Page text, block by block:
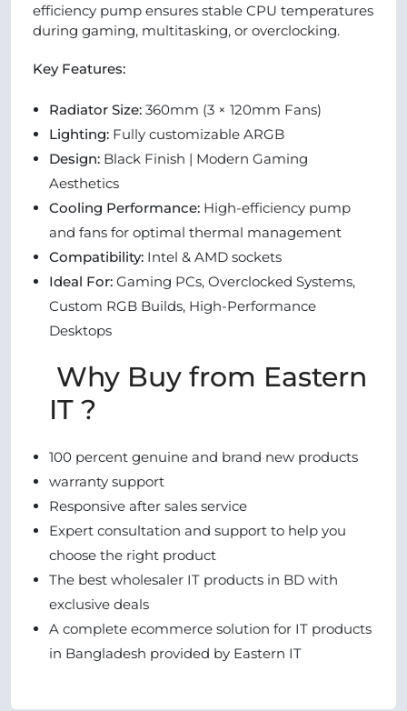
efficiency pump ensures stable CPU temperatures
during gaming, multitasking, or overclocking.
Key Features:
Radiator Size: 360mm (3 × 120mm Fans)
Lighting: Fully customizable ARGB
Design: Black Finish | Modern Gaming
Aesthetics
Cooling Performance: High-efficiency pump
and fans for optimal thermal management
Compatibility: Intel & AMD sockets
Ideal For: Gaming PCs, Overclocked Systems,
Custom RGB Builds, High-Performance
Desktops
Why Buy from Eastern
IT ?
100 percent genuine and brand new products
warranty support
Responsive after sales service
Expert consultation and support to help you
choose the right product
The best wholesaler IT products in BD with
exclusive deals
A complete ecommerce solution for IT products
in Bangladesh provided by Eastern IT